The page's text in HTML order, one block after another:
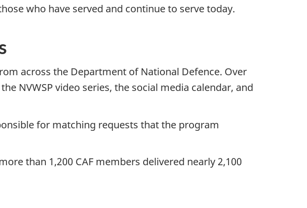
who have served and continue to serve today.
across the Department of National Defence. Over
NVWSP video series, the social media calendar, and
for matching requests that the program
than 1,200 CAF members delivered nearly 2,100